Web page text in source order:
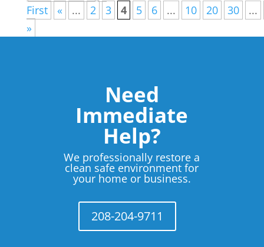
First
« ... 2 3 4 5 6 ... 10 20 30
...
»
Need
Immediate
Help?
We professionally restore a
clean safe environment for
your home or business.
208-204-9711